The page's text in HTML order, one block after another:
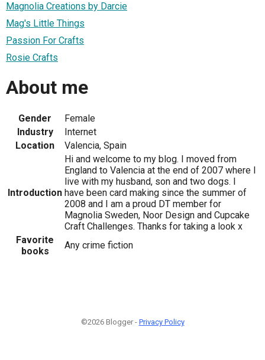
Magnolia Creations by Darcie
Mag's Little Things
Passion For Crafts
Rosie Crafts
About me
Gender
Female
Industry
Internet
Location
Valencia, Spain
Introduction
Hi and welcome to my blog. I moved from
England to Valencia at the end of 2007 where I
live with my husband, son and two dogs. I
have been card making since the summer of
2008 and I am a proud DT member for
Magnolia Sweden, Noor Design and Cupcake
Craft Challenges. Thanks for taking a look x
Favorite
books
Any crime fiction
©2026 Blogger - Privacy Policy